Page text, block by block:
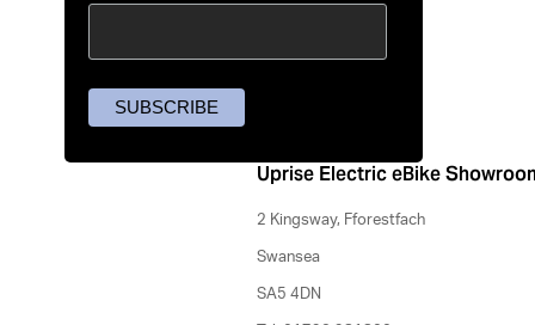
Uprise Electric eBike
2 Kingsway, Fforestfach
Swansea
SA5 4DN